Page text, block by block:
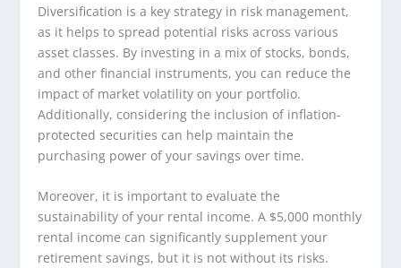
Diversification is a key strategy in risk management,
as it helps to spread potential risks across various
asset classes. By investing in a mix of stocks, bonds,
and other financial instruments, you can reduce the
impact of market volatility on your portfolio.
Additionally, considering the inclusion of inflation-
protected securities can help maintain the
purchasing power of your savings over time.
Moreover, it is important to evaluate the
sustainability of your rental income. A $5,000 monthly
rental income can significantly supplement your
retirement savings, but it is not without its risks.